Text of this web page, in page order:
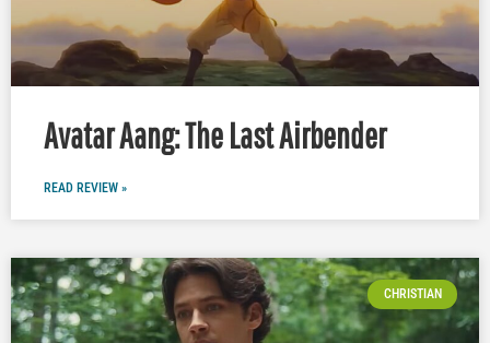
Avatar Aang: The Last Airbender
READ REVIEW »
CHRISTIAN